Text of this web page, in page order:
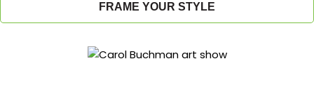
e
FRAME YOUR STYLE